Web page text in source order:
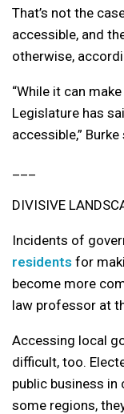
That’s not the
accessible, and
otherwise,
“While it can
Legislature has
accessible,” Burke
DIVISIVE
Incidents of
residents for
become more
law professor at
Accessing local
difficult, too.
public business in
some regions,